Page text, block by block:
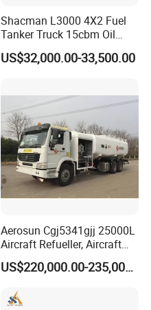
Shacman L3000 4X2 Fuel
Tanker Truck 15cbm Oil
Transportation Diesel
Gasoline Petrol Mobile
US$32,000.00-33,500.00
Aerosun Cgj5341gjj 25000L
Aircraft Refueller, Aircraft
Refueling, Semi-Trailer
Refueling Truck
US$220,000.00-235,000.00